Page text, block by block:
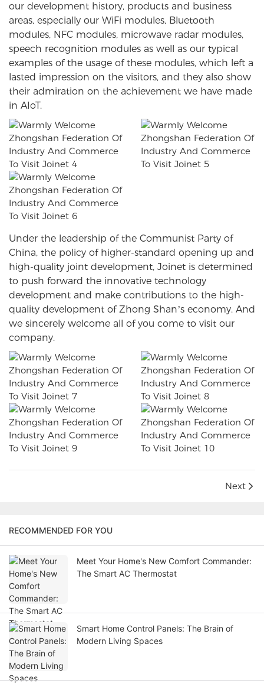
our development history, products and business
areas, especially our WiFi modules, Bluetooth
modules, NFC modules, microwave radar modules,
speech recognition modules as well as our typical
examples of the usage of these modules, which left a
lasted impression on the visitors, and they also show
their admiration on the achievement we have made
in AIoT.
Under the leadership of the Communist Party of
China, the policy of higher-standard opening up and
high-quality joint development, Joinet is determined
to push forward the innovative technology
development and make contributions to the high-
quality development of Zhong Shan’s economy. And
we sincerely welcome all of you come to visit our
company.
Next
RECOMMENDED FOR YOU
Meet Your Home's New Comfort Commander:
The Smart AC Thermostat
Smart Home Control Panels: The Brain of
Modern Living Spaces